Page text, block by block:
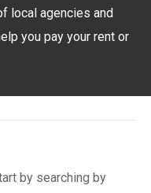
local agencies and
you pay your rent or
by searching by